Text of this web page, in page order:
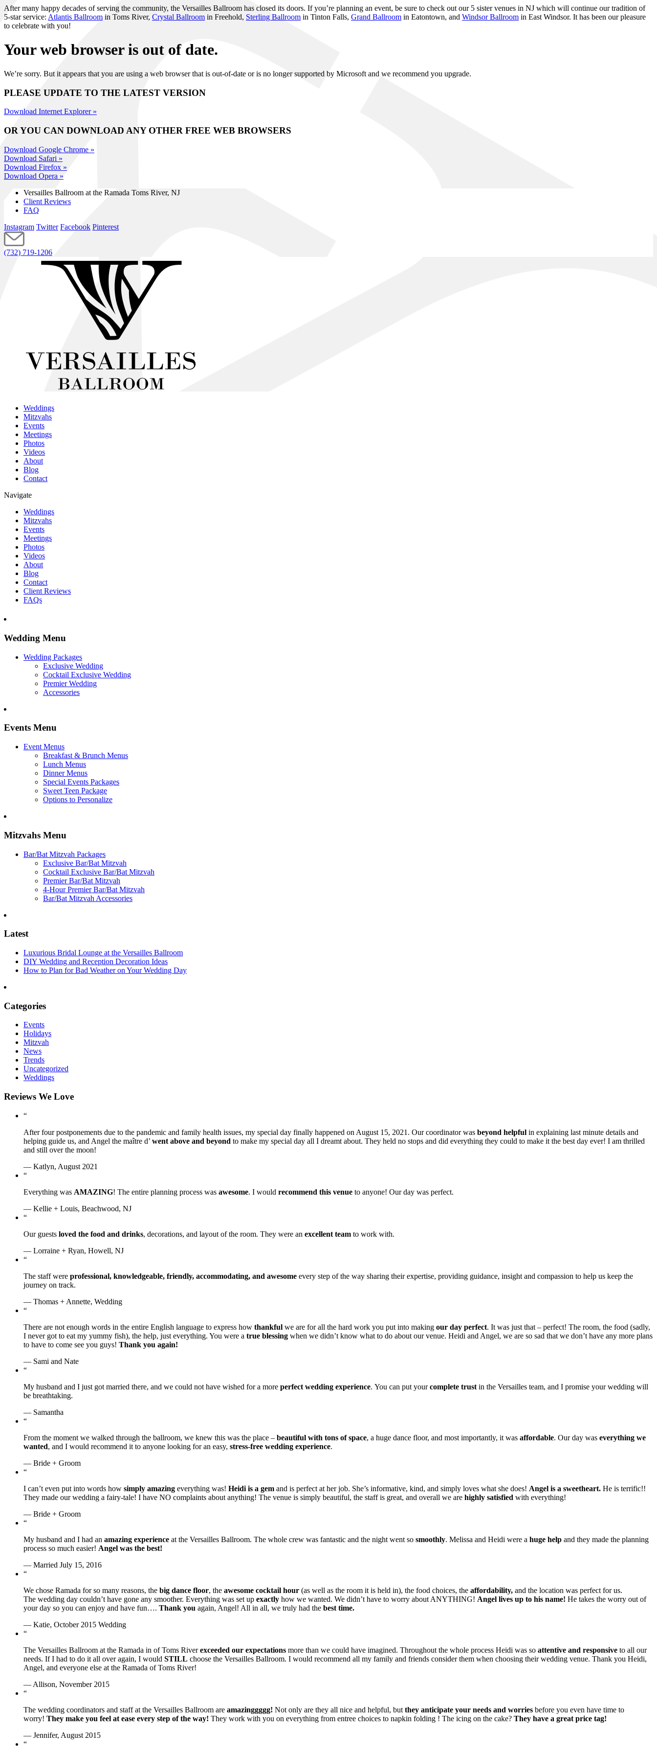
After many happy decades of serving the community, the Versailles Ballroom has closed its doors. If you’re planning an event, be sure to check out our 5 sister venues in NJ which will continue our tradition of
5-star service: Atlantis Ballroom in Toms River, Crystal Ballroom in Freehold, Sterling Ballroom in Tinton Falls, Grand Ballroom in Eatontown, and Windsor Ballroom in East Windsor. It has been our pleasure
to celebrate with you!
Your web browser is out of date.
We’re sorry. But it appears that you are using a web browser that is out-of-date or is no longer supported by Microsoft and we recommend you upgrade.
PLEASE UPDATE TO THE LATEST VERSION
Download Internet Explorer »
OR YOU CAN DOWNLOAD ANY OTHER FREE WEB BROWSERS
Download Google Chrome »
Download Safari »
Download Firefox »
Download Opera »
Versailles Ballroom at the Ramada Toms River, NJ
Client Reviews
FAQ
Instagram Twitter Facebook Pinterest
(732) 719-1206
Weddings
Mitzvahs
Events
Meetings
Photos
Videos
About
Blog
Contact
Navigate
Weddings
Mitzvahs
Events
Meetings
Photos
Videos
About
Blog
Contact
Client Reviews
FAQs
Wedding Menu
Wedding Packages
Exclusive Wedding
Cocktail Exclusive Wedding
Premier Wedding
Accessories
Events Menu
Event Menus
Breakfast & Brunch Menus
Lunch Menus
Dinner Menus
Special Events Packages
Sweet Teen Package
Options to Personalize
Mitzvahs Menu
Bar/Bat Mitzvah Packages
Exclusive Bar/Bat Mitzvah
Cocktail Exclusive Bar/Bat Mitzvah
Premier Bar/Bat Mitzvah
4-Hour Premier Bar/Bat Mitzvah
Bar/Bat Mitzvah Accessories
Latest
Luxurious Bridal Lounge at the Versailles Ballroom
DIY Wedding and Reception Decoration Ideas
How to Plan for Bad Weather on Your Wedding Day
Categories
Events
Holidays
Mitzvah
News
Trends
Uncategorized
Weddings
Reviews We Love
“
After four postponements due to the pandemic and family health issues, my special day finally happened on August 15, 2021. Our coordinator was beyond helpful in explaining last minute details and
helping guide us, and Angel the maître d’ went above and beyond to make my special day all I dreamt about. They held no stops and did everything they could to make it the best day ever! I am thrilled
and still over the moon!
— Katlyn, August 2021
“
Everything was AMAZING! The entire planning process was awesome. I would recommend this venue to anyone! Our day was perfect.
— Kellie + Louis, Beachwood, NJ
“
Our guests loved the food and drinks, decorations, and layout of the room. They were an excellent team to work with.
— Lorraine + Ryan, Howell, NJ
“
The staff were professional, knowledgeable, friendly, accommodating, and awesome every step of the way sharing their expertise, providing guidance, insight and compassion to help us keep the
journey on track.
— Thomas + Annette, Wedding
“
There are not enough words in the entire English language to express how thankful we are for all the hard work you put into making our day perfect. It was just that – perfect! The room, the food (sadly,
I never got to eat my yummy fish), the help, just everything. You were a true blessing when we didn’t know what to do about our venue. Heidi and Angel, we are so sad that we don’t have any more plans
to have to come see you guys! Thank you again!
— Sami and Nate
“
My husband and I just got married there, and we could not have wished for a more perfect wedding experience. You can put yourcomplete trust in the Versailles team, and I promise your wedding will
be breathtaking.
— Samantha
“
From the moment we walked through the ballroom, we knew this was the place – beautiful with tons of space, a huge dance floor, and most importantly, it was affordable. Our day was everything we
wanted, and I would recommend it to anyone looking for an easy, stress-free wedding experience.
— Bride + Groom
“
I can’t even put into words how simply amazing everything was! Heidi is a gem and is perfect at her job. She’s informative, kind, and simply loves what she does! Angel is a sweetheart. He is terrific!!
They made our wedding a fairy-tale! I have NO complaints about anything! The venue is simply beautiful, the staff is great, and overall we are highly satisfied with everything!
— Bride + Groom
“
My husband and I had an amazing experience at the Versailles Ballroom. The whole crew was fantastic and the night went so smoothly. Melissa and Heidi were a huge help and they made the planning
process so much easier! Angel was the best!
— Married July 15, 2016
“
We chose Ramada for so many reasons, the big dance floor, the awesome cocktail hour (as well as the room it is held in), the food choices, the affordability, and the location was perfect for us.
The wedding day couldn’t have gone any smoother. Everything was set up exactly how we wanted. We didn’t have to worry about ANYTHING! Angel lives up to his name! He takes the worry out of
your day so you can enjoy and have fun…. Thank you again, Angel! All in all, we truly had the best time.
— Katie, October 2015 Wedding
“
The Versailles Ballroom at the Ramada in of Toms Riverexceeded our expectations more than we could have imagined. Throughout the whole process Heidi was so attentive and responsive to all our
needs. If I had to do it all over again, I would STILL choose the Versailles Ballroom. I would recommend all my family and friends consider them when choosing their wedding venue. Thank you Heidi,
Angel, and everyone else at the Ramada of Toms River!
— Allison, November 2015
“
The wedding coordinators and staff at the Versailles Ballroom are amazinggggg! Not only are they all nice and helpful, but they anticipate your needs and worries before you even have time to
worry! They make you feel at ease every step of the way! They work with you on everything from entree choices to napkin folding ! The icing on the cake? They have a great price tag!
— Jennifer, August 2015
“